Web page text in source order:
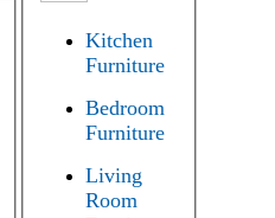
Kitchen
Furniture
Bedroom
Furniture
Living
Room